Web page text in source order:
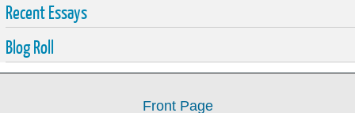
Recent Essays
Blog Roll
Front Page